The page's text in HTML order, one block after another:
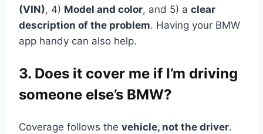
(VIN), 4) Model and color, and 5) a clear
description of the problem. Having your BMW
app handy can also help.
3. Does it cover me if I’m driving
someone else’s BMW?
Coverage follows the vehicle, not the driver.